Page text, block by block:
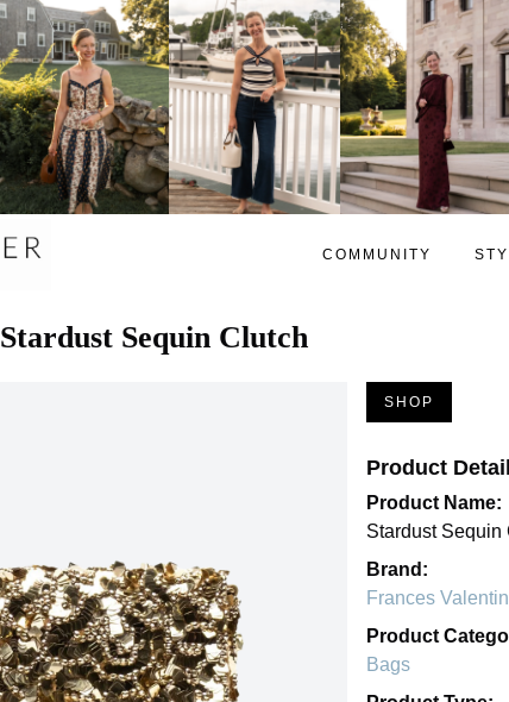
COMMUNITY
Stardust Sequin Clutch
SHOP
Product
Product Name:
Stardust Sequin
Brand:
Frances
Product
Bags